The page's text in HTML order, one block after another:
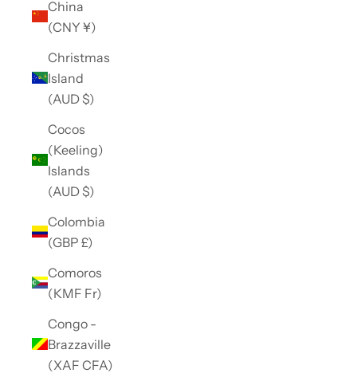
China
(CNY ¥)
Christmas
Island
(AUD $)
Cocos
(Keeling)
Islands
(AUD $)
Colombia
(GBP £)
Comoros
(KMF Fr)
Congo -
Brazzaville
(XAF CFA)